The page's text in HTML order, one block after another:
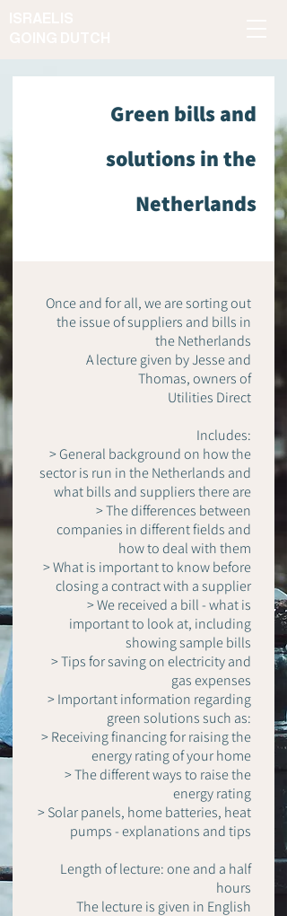
Green bills and
solutions in the
Netherlands
Once and for all, we are sorting out
the issue of suppliers and bills in
the Netherlands
A lecture given by Jesse and
Thomas, owners of
Utilities Direct
Includes:
> General background on how the
sector is run in the Netherlands and
what bills and suppliers there are
> The differences between
companies in different fields and
how to deal with them
> What is important to know before
closing a contract with a supplier
> We received a bill - what is
important to look at, including
showing sample bills
> Tips for saving on electricity and
gas expenses
> Important information regarding
green solutions such as:
> Receiving financing for raising the
energy rating of your home
> The different ways to raise the
energy rating
> Solar panels, home batteries, heat
pumps - explanations and tips
Length of lecture: one and a half
hours